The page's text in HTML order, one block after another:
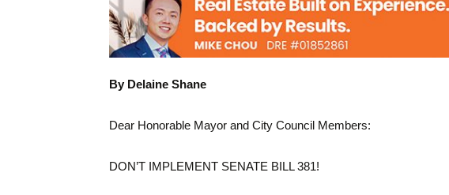
By Delaine Shane
Dear Honorable Mayor and City Council Members:
DON’T IMPLEMENT SENATE BILL 381!